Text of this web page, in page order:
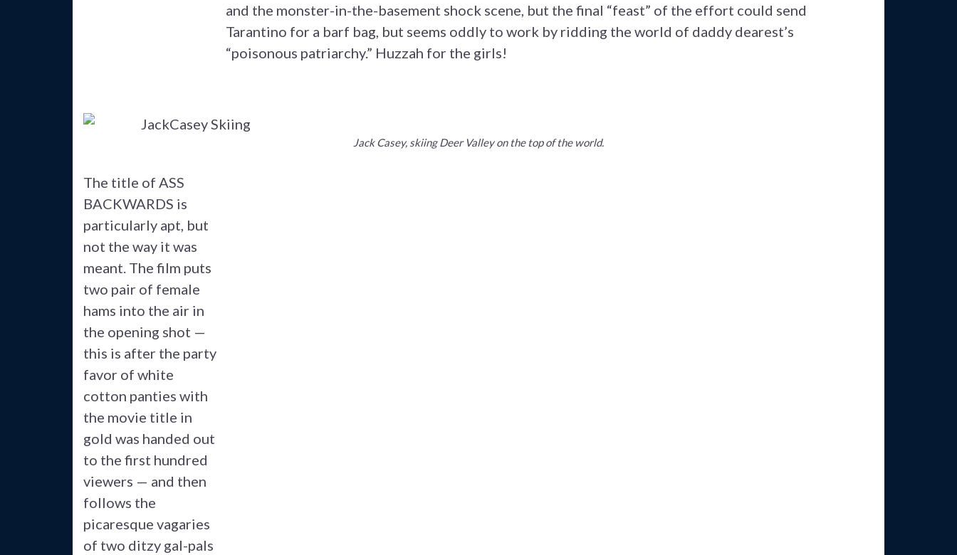
and the monster-in-the-basement shock scene, but the final “feast” of the effort could send
Tarantino for a barf bag, but seems oddly to work by ridding the world of daddy dearest’s
“poisonous patriarchy.” Huzzah for the girls!
Jack Casey, skiing Deer Valley on the top of the world.
The title of ASS
BACKWARDS is
particularly apt, but
not the way it was
meant. The film puts
two pair of female
hams into the air in
the opening shot —
this is after the party
favor of white
cotton panties with
the movie title in
gold was handed out
to the first hundred
viewers — and then
follows the
picaresque vagaries
of two ditzy gal-pals